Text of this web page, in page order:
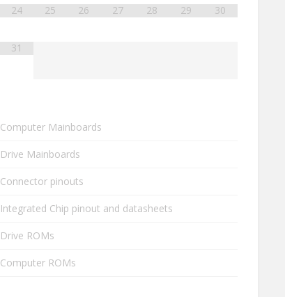
24 25 26 27 28 29 30
31
Computer Mainboards
Drive Mainboards
Connector pinouts
Integrated Chip pinout and datasheets
Drive ROMs
Computer ROMs